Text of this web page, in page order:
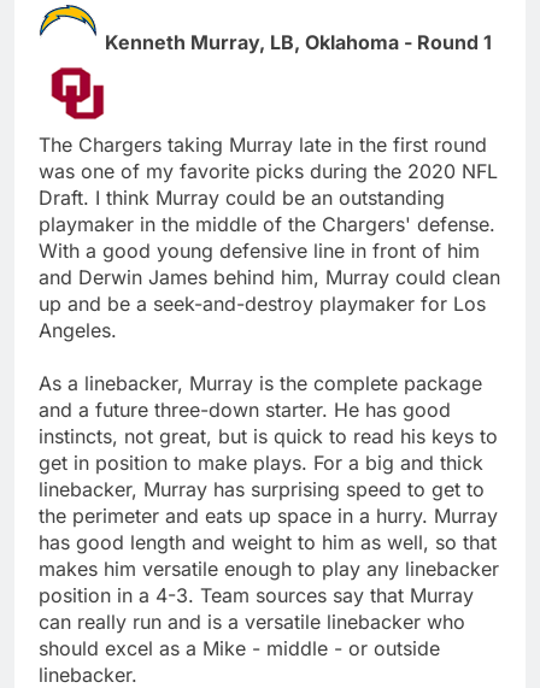
Kenneth Murray, LB, Oklahoma - Round 1
The Chargers taking Murray late in the first round
was one of my favorite picks during the 2020 NFL
Draft. I think Murray could be an outstanding
playmaker in the middle of the Chargers' defense.
With a good young defensive line in front of him
and Derwin James behind him, Murray could clean
up and be a seek-and-destroy playmaker for Los
Angeles.
As a linebacker, Murray is the complete package
and a future three-down starter. He has good
instincts, not great, but is quick to read his keys to
get in position to make plays. For a big and thick
linebacker, Murray has surprising speed to get to
the perimeter and eats up space in a hurry. Murray
has good length and weight to him as well, so that
makes him versatile enough to play any linebacker
position in a 4-3. Team sources say that Murray
can really run and is a versatile linebacker who
should excel as a Mike - middle - or outside
linebacker.